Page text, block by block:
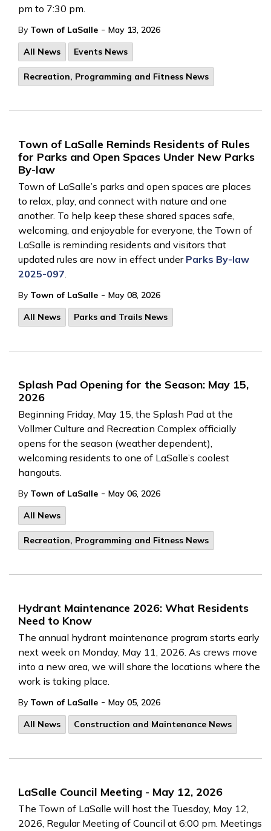
pm to 7:30 pm.
By Town of LaSalle - May 13, 2026
All News
Events News
Recreation, Programming and Fitness News
Town of LaSalle Reminds Residents of Rules
for Parks and Open Spaces Under New Parks
By-law
Town of LaSalle’s parks and open spaces are places
to relax, play, and connect with nature and one
another. To help keep these shared spaces safe,
welcoming, and enjoyable for everyone, the Town of
LaSalle is reminding residents and visitors that
updated rules are now in effect under Parks By-law
2025-097.
By Town of LaSalle - May 08, 2026
All News
Parks and Trails News
Splash Pad Opening for the Season: May 15,
2026
Beginning Friday, May 15, the Splash Pad at the
Vollmer Culture and Recreation Complex officially
opens for the season (weather dependent),
welcoming residents to one of LaSalle’s coolest
hangouts.
By Town of LaSalle - May 06, 2026
All News
Recreation, Programming and Fitness News
Hydrant Maintenance 2026: What Residents
Need to Know
The annual hydrant maintenance program starts early
next week on Monday, May 11, 2026. As crews move
into a new area, we will share the locations where the
work is taking place.
By Town of LaSalle - May 05, 2026
All News
Construction and Maintenance News
LaSalle Council Meeting - May 12, 2026
The Town of LaSalle will host the Tuesday, May 12,
2026, Regular Meeting of Council at 6:00 pm. Meetings